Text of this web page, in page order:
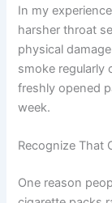
In my
harsher throat
physical
smoke regularly
freshly opened
week.
Recognize That
One reason